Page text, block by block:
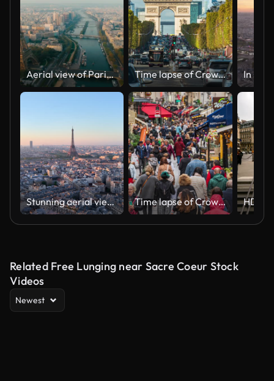
Aerial view of Paris Cityscape with Eiffel Tower as main Landmark in France Time lapse of Crowded street Traffic on Champs-Elysees road of Arc de Triomphe de l'Étoile is one of the most famous monuments in Paris, France
Stunning aerial view showcases Parisian landmarks, including the iconic Eiffel Tower, elegantly framed at sunrise. France Time lapse of Crowded People and Tourist walking and sightseeing in Rue Montorgueil road street, food and drink street, in Paris, France
Related Free Lunging near Sacre Coeur Stock
Videos
Newest